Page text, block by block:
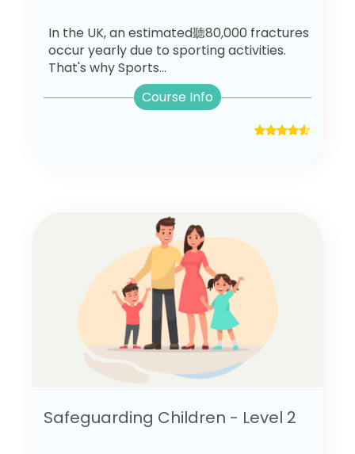
In the UK, an estimated聽80,000 fractures
occur yearly due to sporting activities.
That's why Sports...
Course Info
Safeguarding Children - Level 2